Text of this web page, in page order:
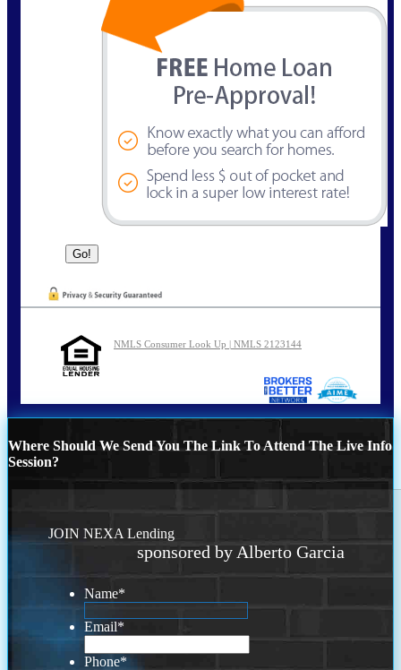
NMLS Consumer Look Up | NMLS 2123144
Where Should We Send You The Link To Attend The Live Info
Session?
JOIN NEXA Lending
sponsored by Alberto Garcia
Name*
Email*
Phone*